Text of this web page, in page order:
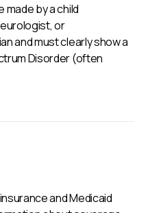
made by a child
or
and must clearly show a
Disorder (often
and Medicaid